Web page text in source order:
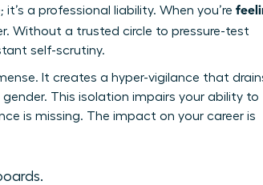
a professional liability. When you’re
Without a trusted circle to pressure-test
self-scrutiny.
It creates a hyper-vigilance that
gender. This isolation impairs your ability to
is missing. The impact on your career is